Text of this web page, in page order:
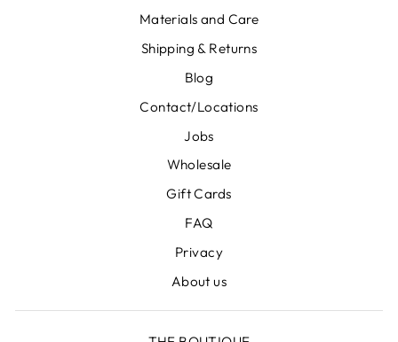
Materials and Care
Shipping & Returns
Blog
Contact/Locations
Jobs
Wholesale
Gift Cards
FAQ
Privacy
About us